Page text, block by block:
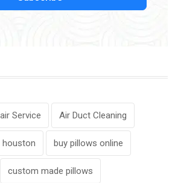
Service Air Duct Cleaning
houston buy pillows online
custom made pillows